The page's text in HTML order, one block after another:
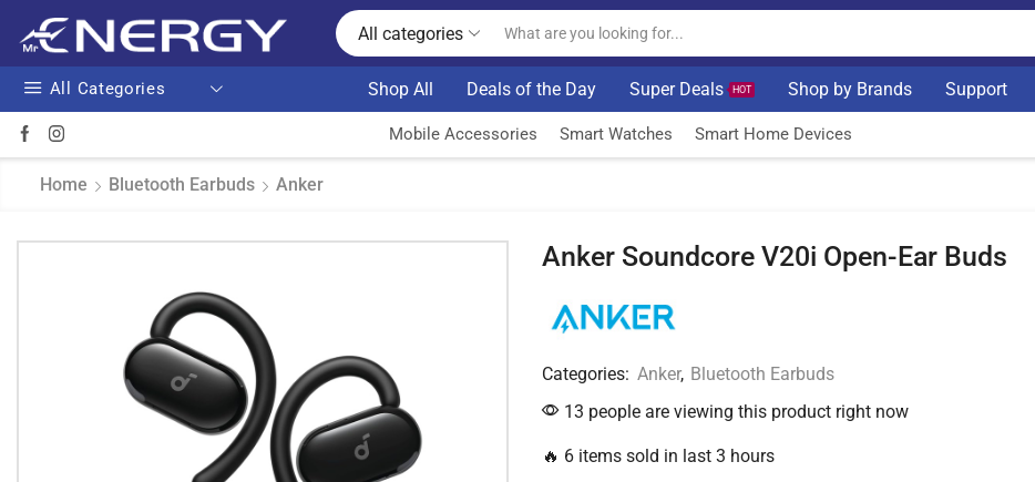
All categories
All Categories Shop All Deals of the Day Super Deals HOT Shop by Brands Support
Mobile Accessories Smart Watches Smart Home Devices
Home Bluetooth Earbuds Anker
Anker Soundcore V20i Open-Ear Buds
Categories: Anker, Bluetooth Earbuds
13 people are viewing this product right now
🔥 6 items sold in last 3 hours